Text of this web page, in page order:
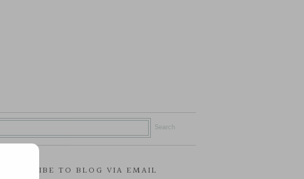
SUBSCRIBE TO BLOG VIA EMAIL